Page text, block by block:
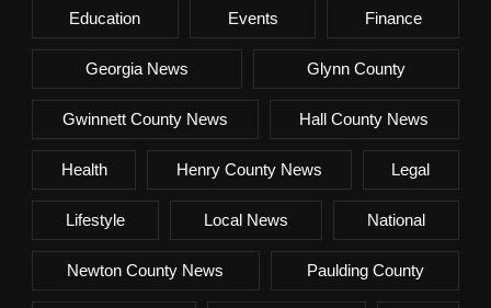
Education Events Finance
Georgia News Glynn County
Gwinnett County News Hall County News
Health Henry County News Legal
Lifestyle Local News National
Newton County News Paulding County